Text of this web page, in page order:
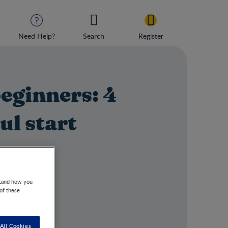
Need Help? Search Register
4
start
how you
these
Cookies